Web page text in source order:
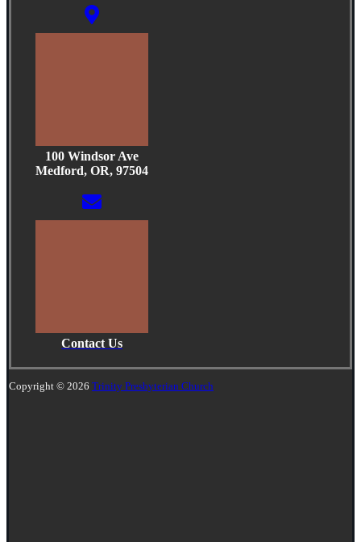
100 Windsor Ave
Medford, OR, 97504
Contact Us
Copyright © 2026 Trinity Presbyterian Church